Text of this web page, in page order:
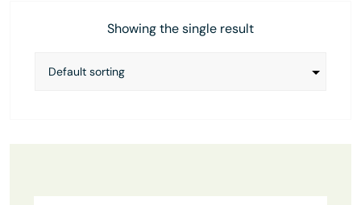
Showing the single result